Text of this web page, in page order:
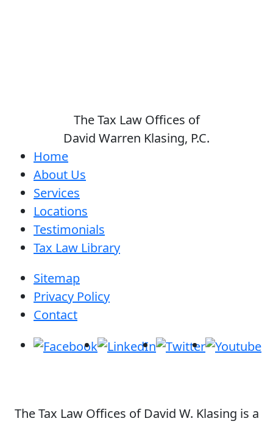
The Tax Law Offices of
David Warren Klasing, P.C.
Home
About Us
Services
Locations
Testimonials
Tax Law Library
Sitemap
Privacy Policy
Contact
The Tax Law Offices of David W. Klasing is a